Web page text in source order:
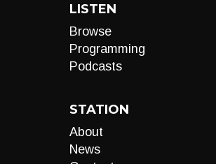
LISTEN
Browse
Programming
Podcasts
STATION
About
News